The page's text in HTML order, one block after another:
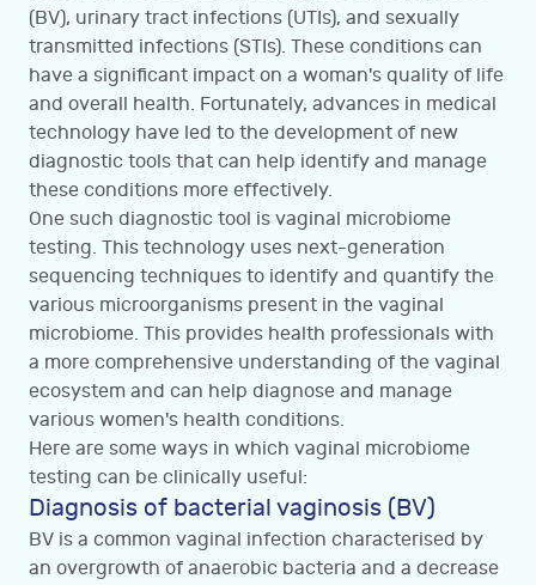
(BV), urinary tract infections (UTIs), and sexually
transmitted infections (STIs). These conditions can
have a significant impact on a woman's quality of life
and overall health. Fortunately, advances in medical
technology have led to the development of new
diagnostic tools that can help identify and manage
these conditions more effectively.
One such diagnostic tool is vaginal microbiome
testing. This technology uses next-generation
sequencing techniques to identify and quantify the
various microorganisms present in the vaginal
microbiome. This provides health professionals with
a more comprehensive understanding of the vaginal
ecosystem and can help diagnose and manage
various women's health conditions.
Here are some ways in which vaginal microbiome
testing can be clinically useful:
Diagnosis of bacterial vaginosis (BV)
BV is a common vaginal infection characterised by
an overgrowth of anaerobic bacteria and a decrease